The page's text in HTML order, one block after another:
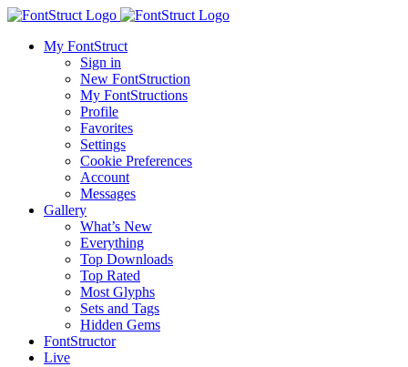
My FontStruct
Sign in
New FontStruction
My FontStructions
Profile
Favorites
Settings
Cookie Preferences
Account
Messages
Gallery
What’s New
Everything
Top Downloads
Top Rated
Most Glyphs
Sets and Tags
Hidden Gems
FontStructor
Live